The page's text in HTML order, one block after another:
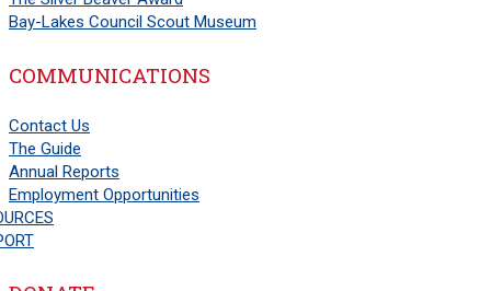
Bay-Lakes Council Scout Museum
COMMUNICATIONS
Contact Us
The Guide
Annual Reports
Employment Opportunities